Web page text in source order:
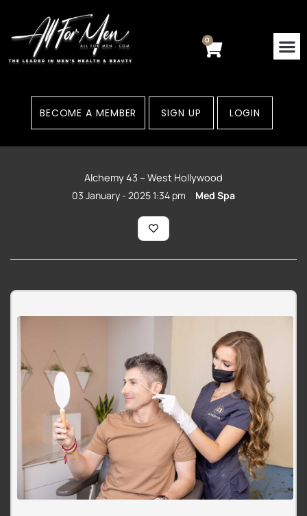
content
0
Cart
BECOME A MEMBER SIGN UP LOGIN
Alchemy 43 – West Hollywood
03 January - 2025 1:34 pm Med Spa